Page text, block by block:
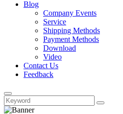
Blog
Company Events
Service
Shipping Methods
Payment Methods
Download
Video
Contact Us
Feedback